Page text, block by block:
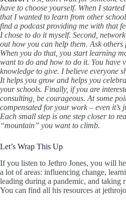
have to choose yourself. When I
that I wanted to learn from other
find a podcast providing me with that
I chose to do it myself. Second,
out how you can help them. Ask
When you do that, you start learning
want to do and how to do it. You have
knowledge to give. I believe everyone
It helps you grow and helps you
your schools. Finally, if you are
consulting, be courageous. At some
compensated for your work – even it’s
Each small step is one step closer to
“mountain” you want to climb.
Let’s Wrap This Up
If you listen to Jethro Jones, you will
a lot of areas: influencing change,
leading during a pandemic, and taking
You can find all his resources at